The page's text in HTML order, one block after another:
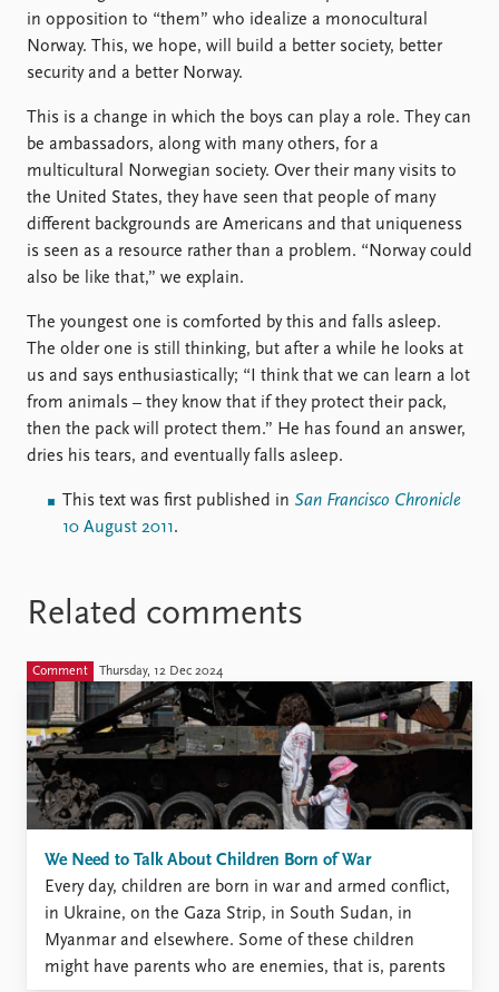
in opposition to “them” who idealize a monocultural
Norway. This, we hope, will build a better society, better
security and a better Norway.
This is a change in which the boys can play a role. They can
be ambassadors, along with many others, for a
multicultural Norwegian society. Over their many visits to
the United States, they have seen that people of many
different backgrounds are Americans and that uniqueness
is seen as a resource rather than a problem. “Norway could
also be like that,” we explain.
The youngest one is comforted by this and falls asleep.
The older one is still thinking, but after a while he looks at
us and says enthusiastically; “I think that we can learn a lot
from animals – they know that if they protect their pack,
then the pack will protect them.” He has found an answer,
dries his tears, and eventually falls asleep.
This text was first published in San Francisco Chronicle
10 August 2011.
Related comments
Comment Thursday, 12 Dec 2024
We Need to Talk About Children Born of War
Every day, children are born in war and armed conflict,
in Ukraine, on the Gaza Strip, in South Sudan, in
Myanmar and elsewhere. Some of these children
might have parents who are enemies, that is, parents